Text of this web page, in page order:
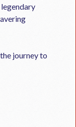
journey to